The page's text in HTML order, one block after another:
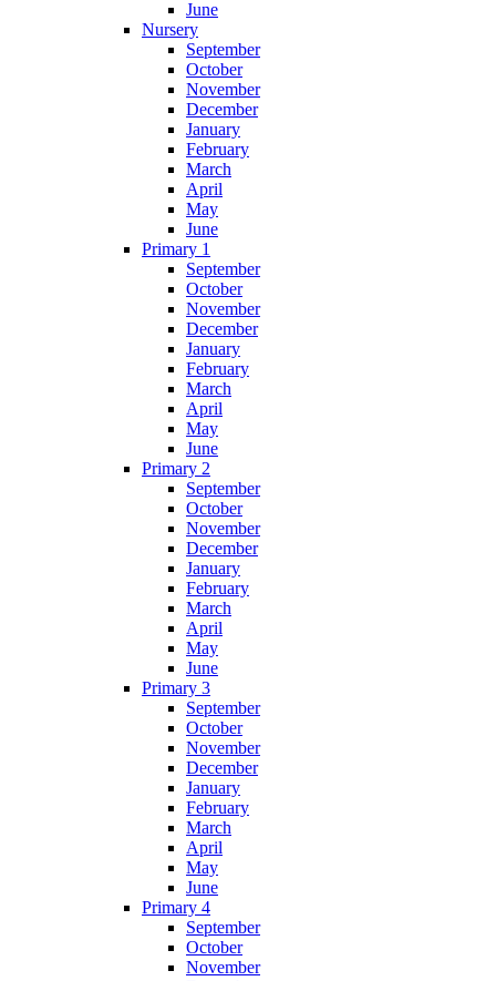
June
Nursery
September
October
November
December
January
February
March
April
May
June
Primary 1
September
October
November
December
January
February
March
April
May
June
Primary 2
September
October
November
December
January
February
March
April
May
June
Primary 3
September
October
November
December
January
February
March
April
May
June
Primary 4
September
October
November